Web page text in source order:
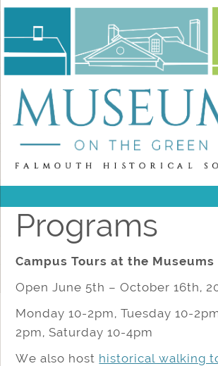
Programs
Campus Tours at the Museums
Open June 5th – October 16th,
Monday 10-2pm, Tuesday 10-
2pm, Saturday 10-4pm
We also host historical walking